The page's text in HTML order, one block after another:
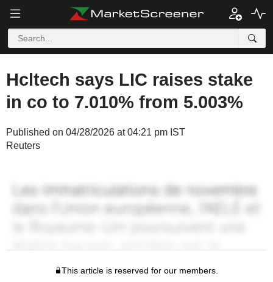
Hcltech says LIC raises stake
in co to 7.010% from 5.003%
Published on 04/28/2026 at 04:21 pm IST
Reuters
This article is reserved for our members.